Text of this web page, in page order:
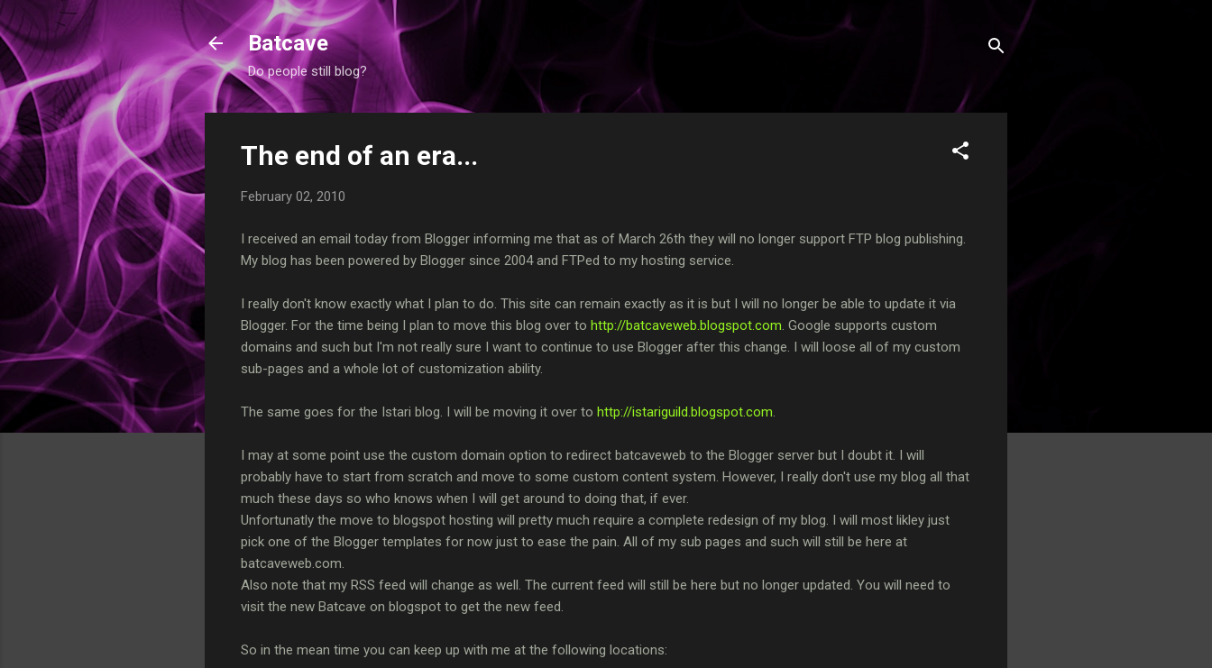
Batcave
Do people still blog?
The end of an era...
February 02, 2010
I received an email today from Blogger informing me that as of March 26th they will no longer support FTP blog publishing.
My blog has been powered by Blogger since 2004 and FTPed to my hosting service.
I really don't know exactly what I plan to do. This site can remain exactly as it is but I will no longer be able to update it via
Blogger. For the time being I plan to move this blog over to http://batcaveweb.blogspot.com . Google supports custom
domains and such but I'm not really sure I want to continue to use Blogger after this change. I will loose all of my custom
sub-pages and a whole lot of customization ability.
The same goes for the Istari blog. I will be moving it over to http://istariguild.blogspot.com
I may at some point use the custom domain option to redirect batcaveweb to the Blogger server but I doubt it. I will
probably have to start from scratch and move to some custom content system. However, I really don't use my blog all that
much these days so who knows when I will get around to doing that, if ever.
Unfortunatly the move to blogspot hosting will pretty much require a complete redesign of my blog. I will most likley just
pick one of the Blogger templates for now just to ease the pain. All of my sub pages and such will still be here at
batcaveweb.com.
Also note that my RSS feed will change as well. The current feed will still be here but no longer updated. You will need to
visit the new Batcave on blogspot to get the new feed.
So in the mean time you can keep up with me at the following locations: